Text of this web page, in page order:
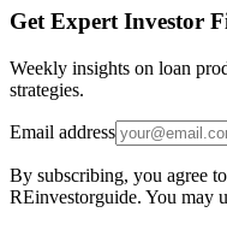
Get Expert Investor
Weekly insights on loan
strategies.
Email address
By subscribing, you agree
REinvestorguide. You may